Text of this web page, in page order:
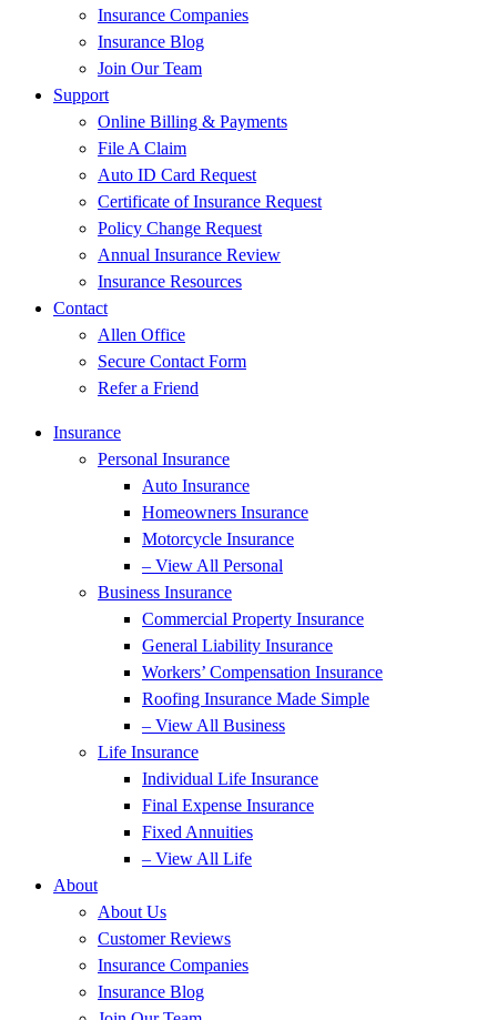
Insurance Companies
Insurance Blog
Join Our Team
Support
Online Billing & Payments
File A Claim
Auto ID Card Request
Certificate of Insurance Request
Policy Change Request
Annual Insurance Review
Insurance Resources
Contact
Allen Office
Secure Contact Form
Refer a Friend
Insurance
Personal Insurance
Auto Insurance
Homeowners Insurance
Motorcycle Insurance
– View All Personal
Business Insurance
Commercial Property Insurance
General Liability Insurance
Workers’ Compensation Insurance
Roofing Insurance Made Simple
– View All Business
Life Insurance
Individual Life Insurance
Final Expense Insurance
Fixed Annuities
– View All Life
About
About Us
Customer Reviews
Insurance Companies
Insurance Blog